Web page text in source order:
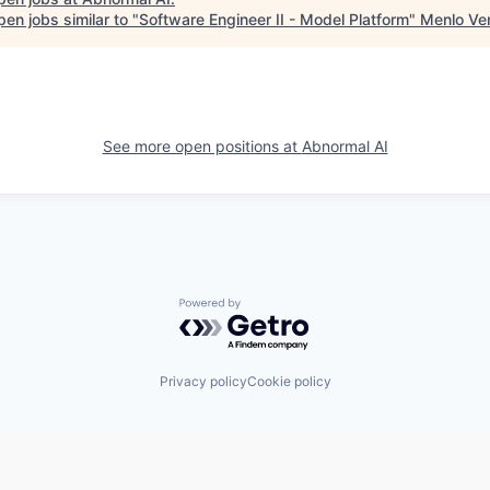
jobs similar to "Software Engineer II - Model Platform" Menlo
See more open positions at Abnormal AI
Powered by Getro.com
Privacy policyCookie policy